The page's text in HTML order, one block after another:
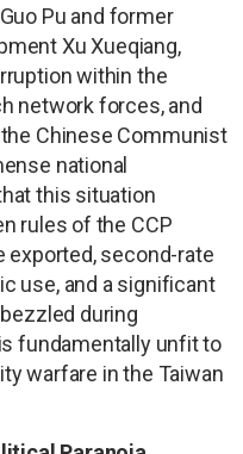
Pu and former
Xu Xueqiang,
within the
network forces, and
Chinese Communist
national
this situation
rules of the CCP
exported, second-rate
use, and a significant
during
fundamentally unfit to
warfare in the Taiwan